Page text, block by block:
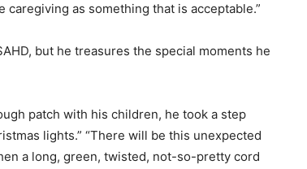
caregiving as something that is acceptable.”
but he treasures the special moments he
patch with his children, he took a step
lights.” “There will be this unexpected
a long, green, twisted, not-so-pretty cord